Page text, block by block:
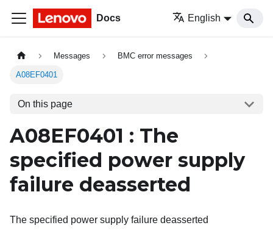
Docs English
Messages BMC error messages
A08EF0401
On this page
A08EF0401 : The
specified power supply
failure deasserted
The specified power supply failure deasserted